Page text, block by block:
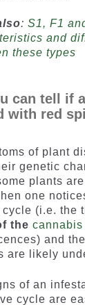
: S1, F1
and
these types
can tell if
with red
of plant
genetic
plants
one
(i.e. the
the cannabis
and
are likely
of an
cycle are